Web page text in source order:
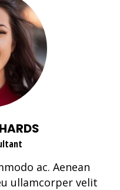
ac. Aenean
ullamcorper velit